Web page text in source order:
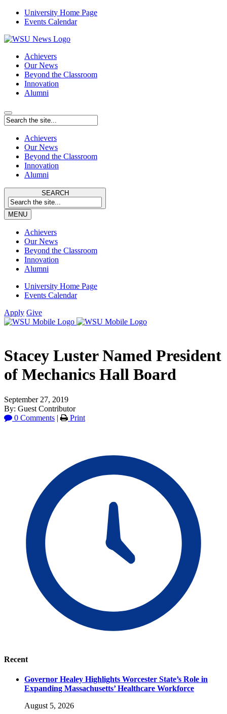
University Home Page
Events Calendar
Achievers
Our News
Beyond the Classroom
Innovation
Alumni
Achievers
Our News
Beyond the Classroom
Innovation
Alumni
SEARCH
MENU
Achievers
Our News
Beyond the Classroom
Innovation
Alumni
University Home Page
Events Calendar
Apply Give
Stacey Luster Named President
of Mechanics Hall Board
September 27, 2019
By: Guest Contributor
0 Comments | Print
Recent
Governor Healey Highlights Worcester State’s Role in
Expanding Massachusetts’ Healthcare Workforce
August 5, 2026